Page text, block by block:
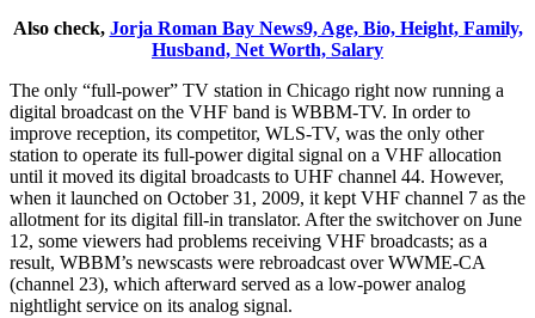
Also check, Jorja Roman Bay News9, Age, Bio, Height, Family,
Husband, Net Worth, Salary
The only “full-power” TV station in Chicago right now running a
digital broadcast on the VHF band is WBBM-TV. In order to
improve reception, its competitor, WLS-TV, was the only other
station to operate its full-power digital signal on a VHF allocation
until it moved its digital broadcasts to UHF channel 44. However,
when it launched on October 31, 2009, it kept VHF channel 7 as the
allotment for its digital fill-in translator. After the switchover on June
12, some viewers had problems receiving VHF broadcasts; as a
result, WBBM’s newscasts were rebroadcast over WWME-CA
(channel 23), which afterward served as a low-power analog
nightlight service on its analog signal.